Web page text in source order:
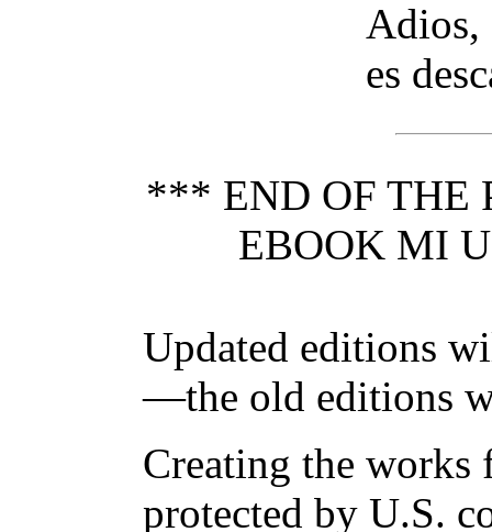
Adios,
es
*** END OF THE
EBOOK MI
Updated editions
—the old editions
Creating the
protected by U.S.